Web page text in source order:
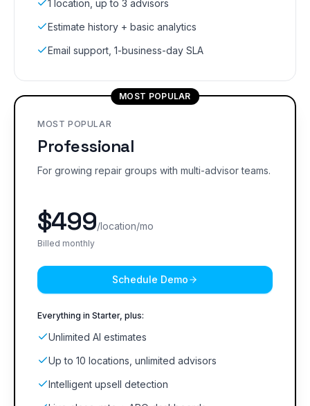
1 location, up to 3 advisors
Estimate history + basic analytics
Email support, 1-business-day SLA
MOST POPULAR
MOST POPULAR
Professional
For growing repair groups with multi-advisor teams.
$499/location/mo
Billed monthly
Schedule Demo
Everything in Starter, plus:
Unlimited AI estimates
Up to 10 locations, unlimited advisors
Intelligent upsell detection